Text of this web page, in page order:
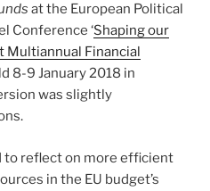
at the European Political
Conference ‘Shaping our
Multiannual Financial
8-9 January 2018 in
was slightly
to reflect on more efficient
in the EU budget’s